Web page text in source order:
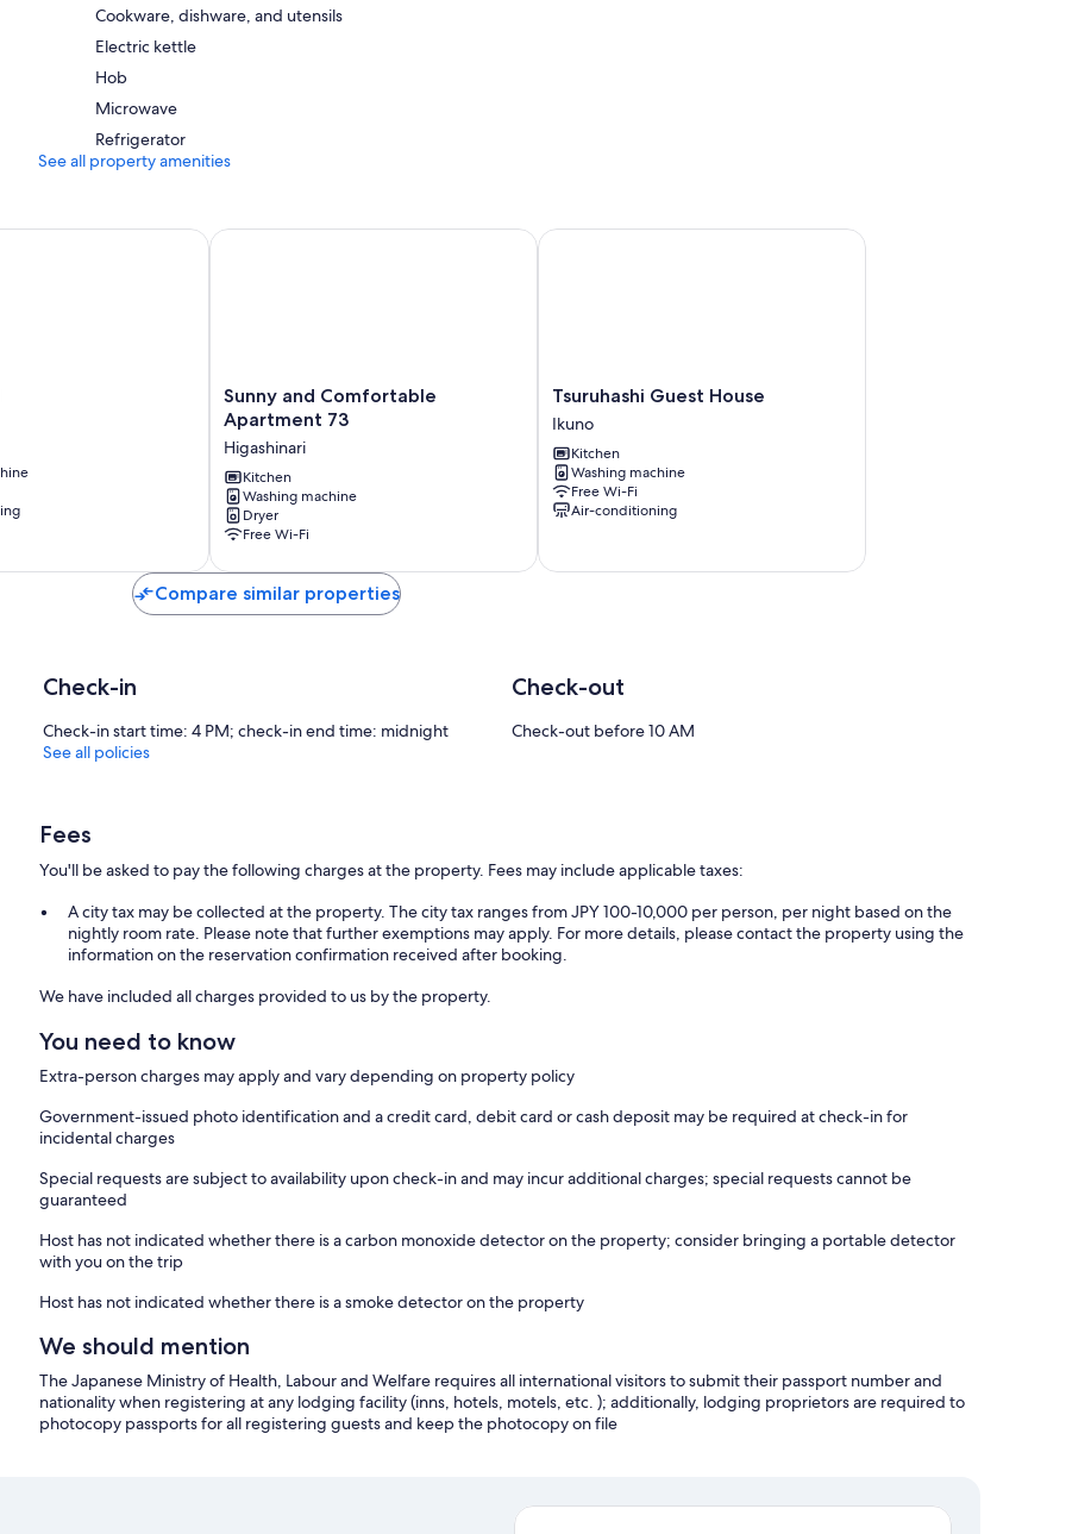
Cookware, dishware, and utensils
Electric kettle
Hob
Microwave
Refrigerator
See all property amenities
Sunny
and
Comfortable
Apartment
73
Higashinari
Sunny and Comfortable
Apartment 73
Higashinari
Kitchen
Washing machine
Dryer
Free Wi-Fi
Sunny and Comfortable Apartment 73
Tsuruhashi
Guest
House
Ikuno
Tsuruhashi Guest House
Ikuno
Kitchen
Washing machine
Free Wi-Fi
Air-conditioning
Tsuruhashi Guest House
Compare similar properties
Check-in
Check-in start time: 4 PM; check-in end time: midnight
Check-out
Check-out before 10 AM
See all policies
Fees
You'll be asked to pay the following charges at the property. Fees may include applicable taxes:
A city tax may be collected at the property. The city tax ranges from JPY 100-10,000 per person, per night based on the
nightly room rate. Please note that further exemptions may apply. For more details, please contact the property using the
information on the reservation confirmation received after booking.
We have included all charges provided to us by the property.
You need to know
Extra-person charges may apply and vary depending on property policy
Government-issued photo identification and a credit card, debit card or cash deposit may be required at check-in for
incidental charges
Special requests are subject to availability upon check-in and may incur additional charges; special requests cannot be
guaranteed
Host has not indicated whether there is a carbon monoxide detector on the property; consider bringing a portable detector
with you on the trip
Host has not indicated whether there is a smoke detector on the property
We should mention
The Japanese Ministry of Health, Labour and Welfare requires all international visitors to submit their passport number and
nationality when registering at any lodging facility (inns, hotels, motels, etc. ); additionally, lodging proprietors are required to
photocopy passports for all registering guests and keep the photocopy on file